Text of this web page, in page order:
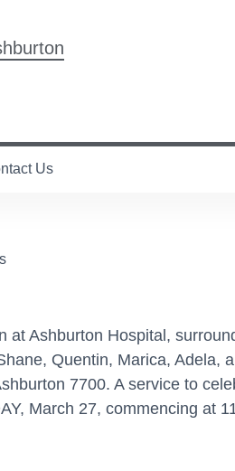
Us
Ashburton Hospital,
Quentin, Marica, Adela,
7700. A service to
March 27, commencing at